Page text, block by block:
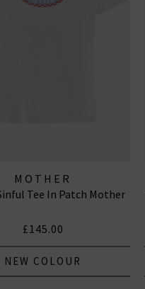
MOTHER
Tee In Patch Mother
£145.00
NEW COLOUR